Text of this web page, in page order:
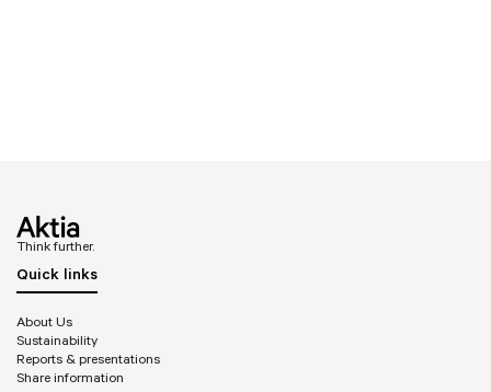
Think further.
Quick links
About Us
Sustainability
Reports & presentations
Share information